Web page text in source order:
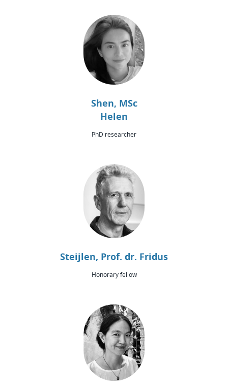
Shen, MSc
Helen
PhD researcher
Steijlen, Prof. dr. Fridus
Honorary fellow